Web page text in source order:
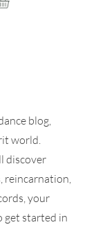
blog,
world.
discover
reincarnation,
your
get started in